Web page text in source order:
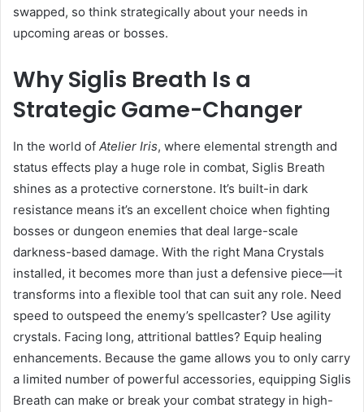
swapped, so think strategically about your needs in
upcoming areas or bosses.
Why Siglis Breath Is a
Strategic Game-Changer
In the world of Atelier Iris, where elemental strength and
status effects play a huge role in combat, Siglis Breath
shines as a protective cornerstone. It’s built-in dark
resistance means it’s an excellent choice when fighting
bosses or dungeon enemies that deal large-scale
darkness-based damage. With the right Mana Crystals
installed, it becomes more than just a defensive piece—it
transforms into a flexible tool that can suit any role. Need
speed to outspeed the enemy’s spellcaster? Use agility
crystals. Facing long, attritional battles? Equip healing
enhancements. Because the game allows you to only carry
a limited number of powerful accessories, equipping Siglis
Breath can make or break your combat strategy in high-